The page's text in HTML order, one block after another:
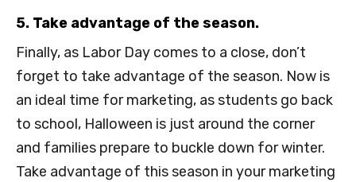
5. Take advantage of the season.
Finally, as Labor Day comes to a close, don’t
forget to take advantage of the season. Now is
an ideal time for marketing, as students go back
to school, Halloween is just around the corner
and families prepare to buckle down for winter.
Take advantage of this season in your marketing